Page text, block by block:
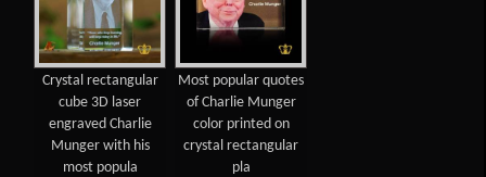
Crystal rectangular
cube 3D laser
engraved Charlie
Munger with his
most popula
Most popular quotes
of Charlie Munger
color printed on
crystal rectangular
pla